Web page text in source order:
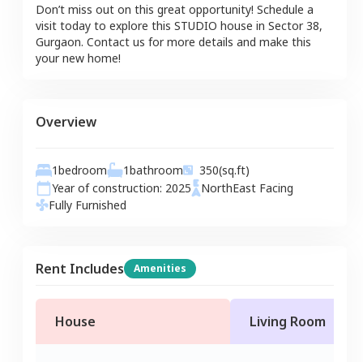
Don’t miss out on this great opportunity! Schedule a
visit today to explore this STUDIO house in Sector 38,
Gurgaon. Contact us for more details and make this
your new home!
Overview
1bedroom 1bathroom 350(sq.ft)
Year of construction: 2025 NorthEast Facing
Fully Furnished
Rent Includes Amenities
House Living Room